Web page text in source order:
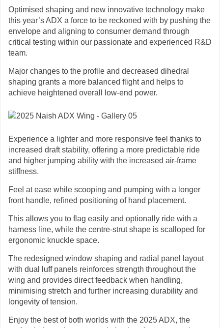
Optimised shaping and new innovative technology make
this year’s ADX a force to be reckoned with by pushing the
envelope and aligning to consumer demand through
critical testing within our passionate and experienced R&D
team.
Major changes to the profile and decreased dihedral
shaping grants a more balanced flight and helps to
achieve heightened overall low-end power.
Experience a lighter and more responsive feel thanks to
increased draft stability, offering a more predictable ride
and higher jumping ability with the increased air-frame
stiffness.
Feel at ease while scooping and pumping with a longer
front handle, refined positioning of hand placement.
This allows you to flag easily and optionally ride with a
harness line, while the centre-strut shape is scalloped for
ergonomic knuckle space.
The redesigned window shaping and radial panel layout
with dual luff panels reinforces strength throughout the
wing and provides direct feedback when handling,
minimising stretch and further increasing durability and
longevity of tension.
Enjoy the best of both worlds with the 2025 ADX, the